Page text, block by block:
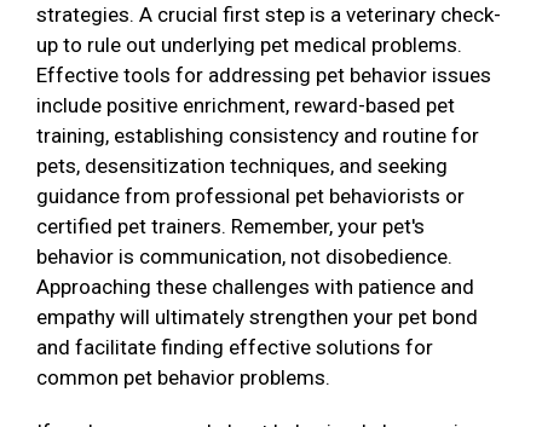
strategies. A crucial first step is a veterinary check-
up to rule out underlying pet medical problems.
Effective tools for addressing pet behavior issues
include positive enrichment, reward-based pet
training, establishing consistency and routine for
pets, desensitization techniques, and seeking
guidance from professional pet behaviorists or
certified pet trainers. Remember, your pet's
behavior is communication, not disobedience.
Approaching these challenges with patience and
empathy will ultimately strengthen your pet bond
and facilitate finding effective solutions for
common pet behavior problems.